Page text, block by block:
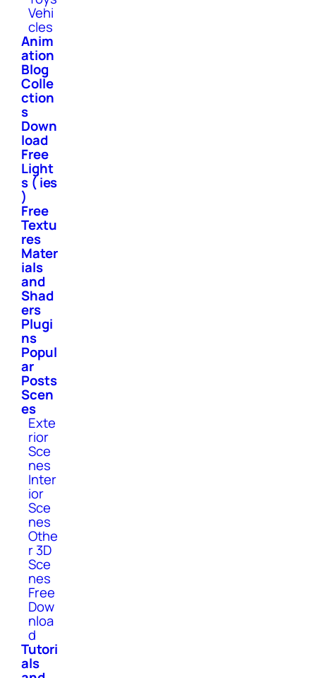
Vehi
cles
Anim
ation
Blog
Colle
ction
s
Down
load
Free
Light
s ( ies
)
Free
Textu
res
Mater
ials
and
Shad
ers
Plugi
ns
Popul
ar
Posts
Scen
es
Exte
rior
Sce
nes
Inter
ior
Sce
nes
Othe
r 3D
Sce
nes
Free
Dow
nloa
d
Tutori
als